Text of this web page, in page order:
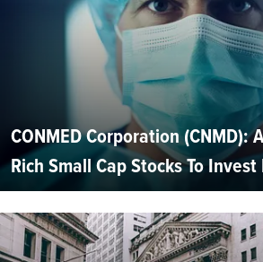
CONMED Corporation (CNMD):
Rich Small Cap Stocks To